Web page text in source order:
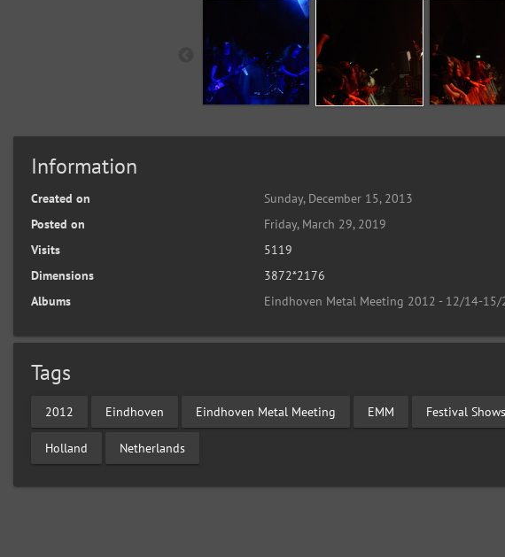
Information
Created on
Sunday, December 15, 2013
Posted on
Friday, March 29, 2019
Visits
5119
Dimensions
3872*2176
Albums
Eindhoven Metal Meeting 2012 - 12/14-15/
Tags
2012 Eindhoven Eindhoven Metal Meeting EMM Festival Shows
Holland Netherlands